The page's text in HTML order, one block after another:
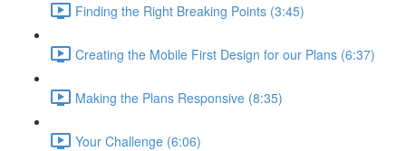
Finding the Right Breaking Points (3:45)
Creating the Mobile First Design for our Plans (6:37)
Making the Plans Responsive (8:35)
Your Challenge (6:06)